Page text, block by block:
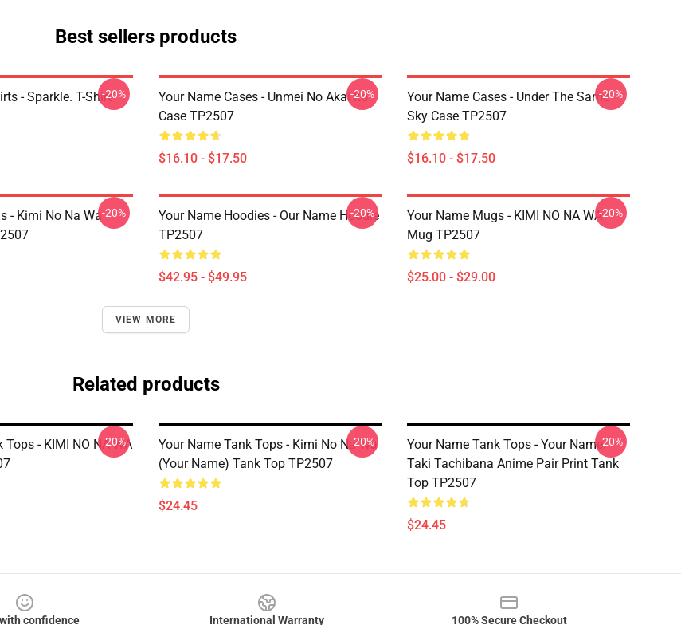
Best sellers products
- Sparkle. T-Shirt-20%
Your Name Cases - Unmei No Akai Ito
Case TP2507
$16.10 - $17.50
-20%
Your Name Cases - Under The Same
Sky Case TP2507
$16.10 - $17.50
-20%
- Kimi No Na Wa-20%
Your Name Hoodies - Our Name Hoodie
TP2507
$42.95 - $49.95
-20%
Your Name Mugs - KIMI NO NA WA
Mug TP2507
$25.00 - $29.00
-20%
VIEW MORE
Related products
Tops - KIMI NO NA WA
-20%
Your Name Tank Tops - Kimi No Na Wa
(Your Name) Tank Top TP2507
$24.45
-20%
Your Name Tank Tops - Your Name.
Taki Tachibana Anime Pair Print Tank
Top TP2507
$24.45
-20%
confidence International Warranty 100% Secure Checkout